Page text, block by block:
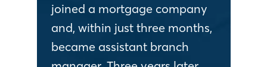
joined a mortgage company
and, within just three months,
became assistant branch